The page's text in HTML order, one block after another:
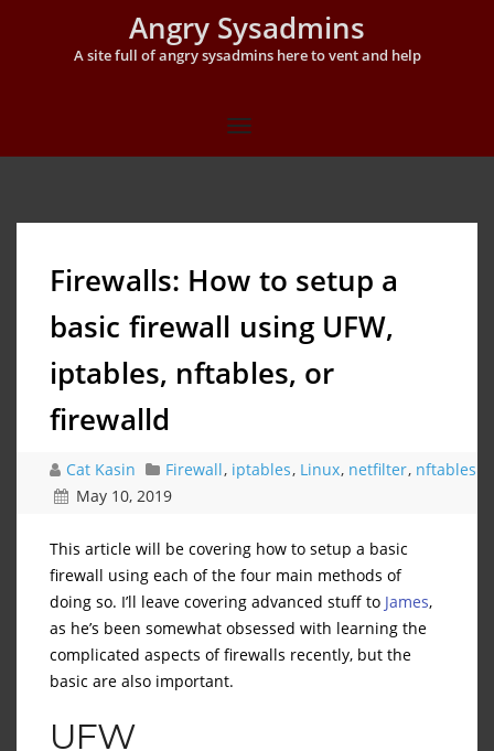
Angry Sysadmins
A site full of angry sysadmins here to vent and help
Firewalls: How to setup a
basic firewall using UFW,
iptables, nftables, or
firewalld
Cat Kasin Firewall, iptables, Linux, netfilter, nftables
May 10, 2019
This article will be covering how to setup a basic
firewall using each of the four main methods of
doing so. I’ll leave covering advanced stuff to James,
as he’s been somewhat obsessed with learning the
complicated aspects of firewalls recently, but the
basic are also important.
UFW